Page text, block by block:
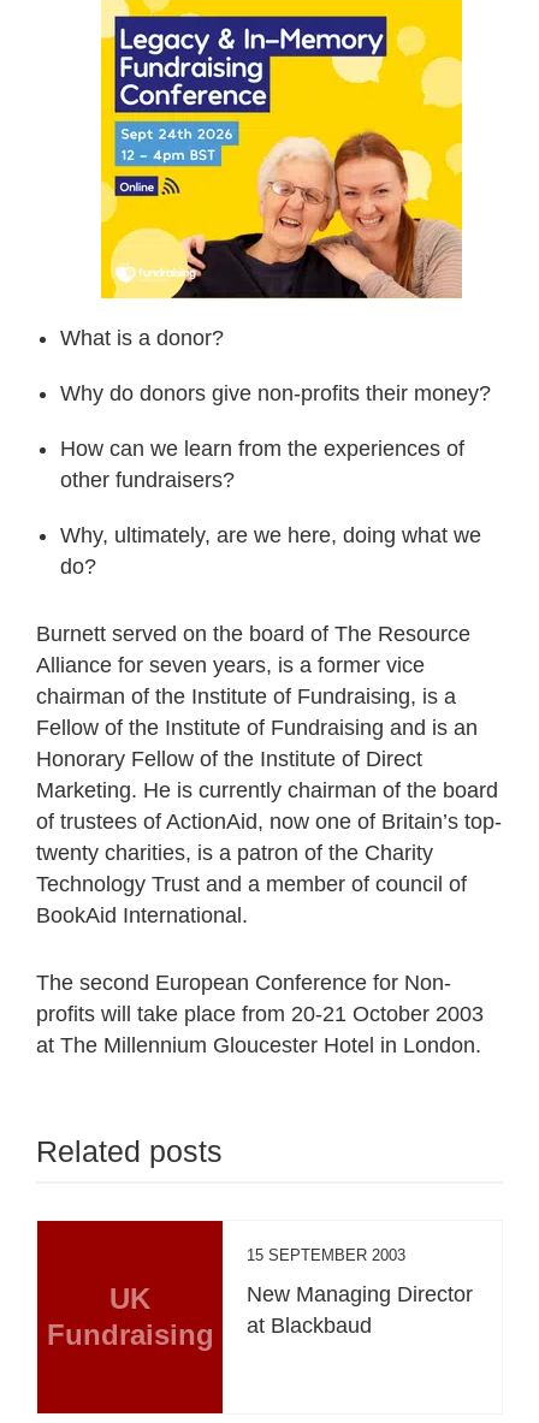
What is a donor?
Why do donors give non-profits their money?
How can we learn from the experiences of
other fundraisers?
Why, ultimately, are we here, doing what we
do?
Burnett served on the board of The Resource
Alliance for seven years, is a former vice
chairman of the Institute of Fundraising, is a
Fellow of the Institute of Fundraising and is an
Honorary Fellow of the Institute of Direct
Marketing. He is currently chairman of the board
of trustees of ActionAid, now one of Britain’s top-
twenty charities, is a patron of the Charity
Technology Trust and a member of council of
BookAid International.
The second European Conference for Non-
profits will take place from 20-21 October 2003
at The Millennium Gloucester Hotel in London.
Related posts
UK
Fundraising
15 SEPTEMBER 2003
New Managing Director
at Blackbaud